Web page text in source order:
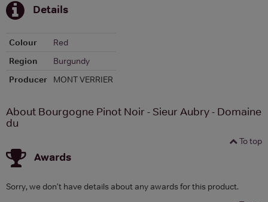
Details
Colour
Red
Region
Burgundy
Producer
MONT VERRIER
About Bourgogne Pinot Noir - Sieur Aubry - Domaine
du
To top
Awards
Sorry, we don't have details about any awards for this product.